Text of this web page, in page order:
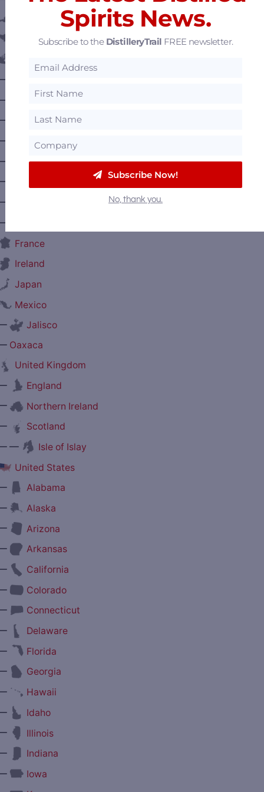
Belgium
British Columbia
Manitoba
Nova Scotia
Ontario
Prince Edward Island
France
Ireland
Japan
Mexico
Jalisco
Oaxaca
United Kingdom
England
Northern Ireland
Scotland
—
Isle of Islay
United States
Alabama
Alaska
Arizona
Arkansas
California
Colorado
Connecticut
Delaware
Florida
Georgia
Hawaii
Idaho
Illinois
Indiana
Iowa
Spirits News.
Subscribe to the DistilleryTrail FREE newsletter.
Subscribe Now!
No, thank you.